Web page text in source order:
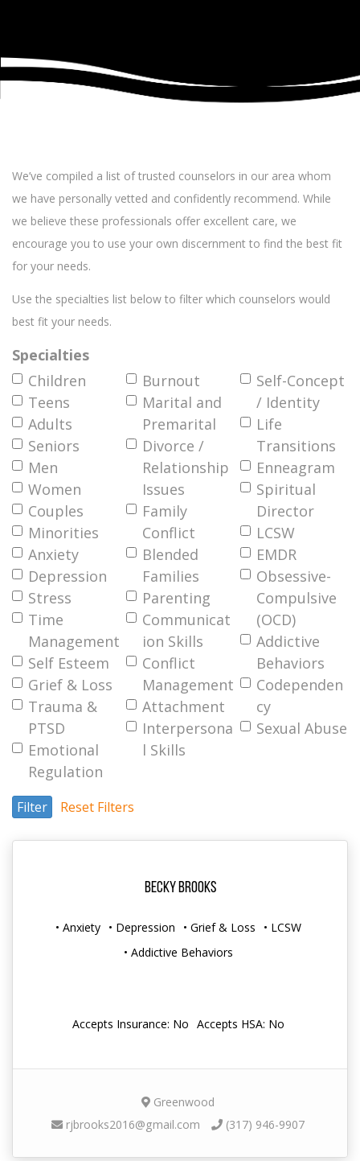
We’ve compiled a list of trusted counselors in our area whom
we have personally vetted and confidently recommend. While
we believe these professionals offer excellent care, we
encourage you to use your own discernment to find the best fit
for your needs.
Use the specialties list below to filter which counselors would
best fit your needs.
Specialties
Children
Teens
Adults
Seniors
Men
Women
Couples
Minorities
Anxiety
Depression
Stress
Time
Management
Self Esteem
Grief & Loss
Trauma &
PTSD
Emotional
Regulation
Burnout
Marital and
Premarital
Divorce /
Relationship
Issues
Family
Conflict
Blended
Families
Parenting
Communicat
ion Skills
Conflict
Management
Attachment
Interpersona
l Skills
Self-Concept
/ Identity
Life
Transitions
Enneagram
Spiritual
Director
LCSW
EMDR
Obsessive-
Compulsive
(OCD)
Addictive
Behaviors
Codependen
cy
Sexual Abuse
Filter Reset Filters
Becky Brooks
• Anxiety • Depression • Grief & Loss
• LCSW
• Addictive Behaviors
Accepts Insurance: No Accepts HSA: No
Greenwood
rjbrooks2016@gmail.com
(317) 946-9907